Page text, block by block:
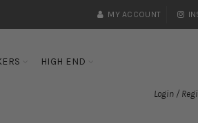
MY ACCOUNT
HIGH END
Login /